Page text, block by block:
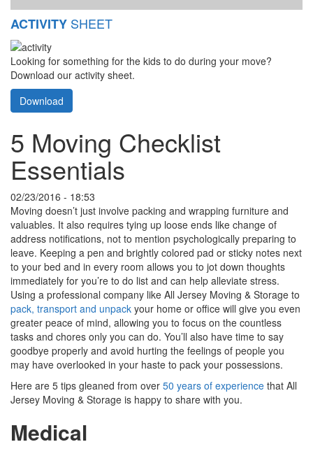
ACTIVITY SHEET
Looking for something for the kids to do during your move?
Download our activity sheet.
Download
5 Moving Checklist
Essentials
02/23/2016 - 18:53
Moving doesn’t just involve packing and wrapping furniture and
valuables. It also requires tying up loose ends like change of
address notifications, not to mention psychologically preparing to
leave. Keeping a pen and brightly colored pad or sticky notes next
to your bed and in every room allows you to jot down thoughts
immediately for you’re to do list and can help alleviate stress.
Using a professional company like All Jersey Moving & Storage to
pack, transport and unpack your home or office will give you even
greater peace of mind, allowing you to focus on the countless
tasks and chores only you can do. You’ll also have time to say
goodbye properly and avoid hurting the feelings of people you
may have overlooked in your haste to pack your possessions.
Here are 5 tips gleaned from over 50 years of experience that All
Jersey Moving & Storage is happy to share with you.
Medical